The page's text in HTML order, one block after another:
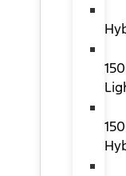
150
150